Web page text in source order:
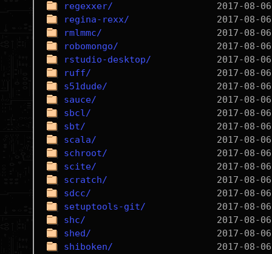
regexxer/
regina-rexx/
rmlmmc/
robomongo/
rstudio-desktop/
ruff/
s51dude/
sauce/
sbcl/
sbt/
scala/
schroot/
scite/
scratch/
sdcc/
setuptools-git/
shc/
shed/
shiboken/